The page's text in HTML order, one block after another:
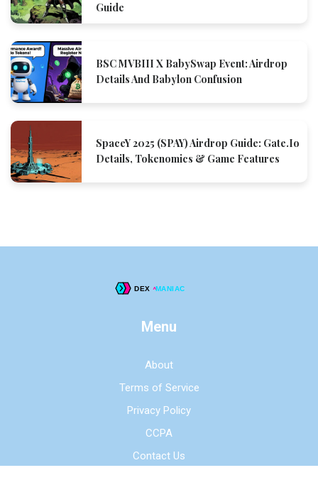
Guide
BSC MVBIII X BabySwap Event: Airdrop
Details And Babylon Confusion
SpaceY 2025 (SPAY) Airdrop Guide: Gate.io
Details, Tokenomics & Game Features
Menu
About
Terms of Service
Privacy Policy
CCPA
Contact Us